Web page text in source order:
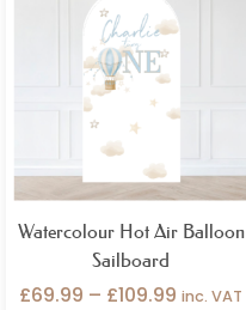
Watercolour Hot Air Balloon
Sailboard
£69.99 – £109.99
£69.99
through
inc. VAT